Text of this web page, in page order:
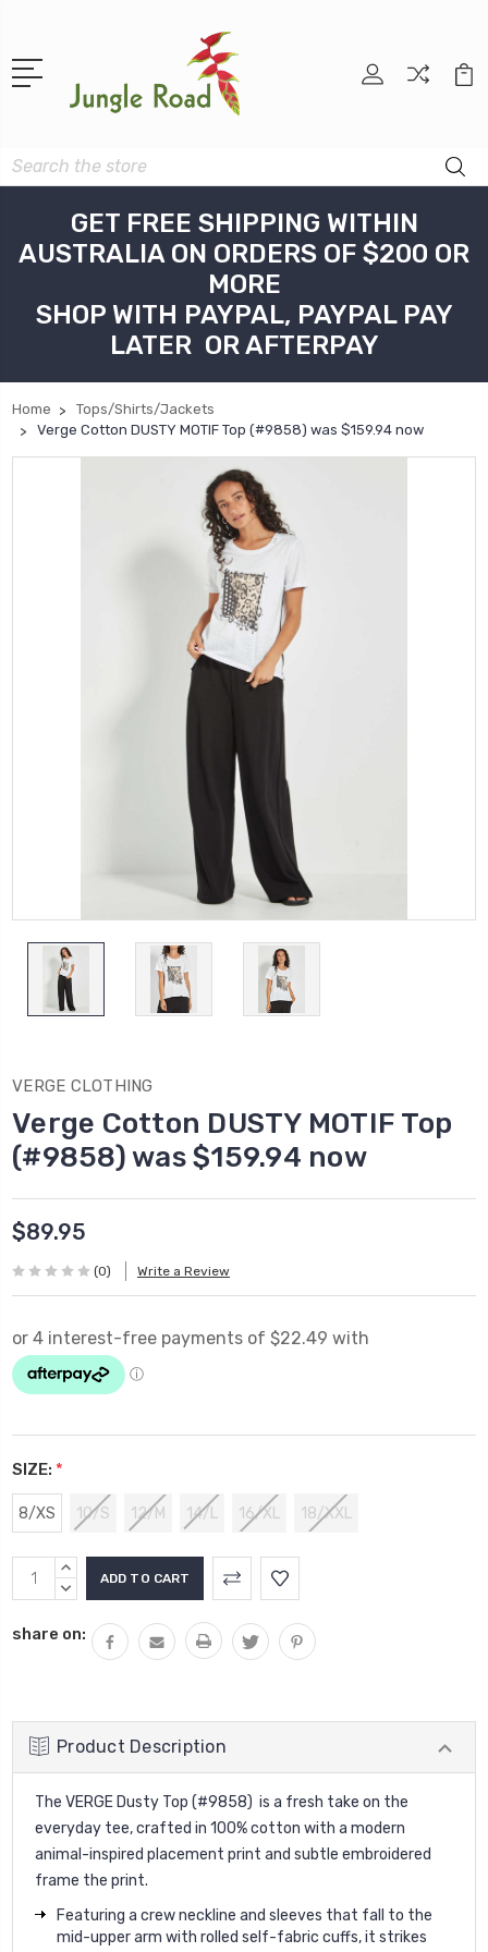
Search
GET FREE SHIPPING WITHIN
AUSTRALIA ON ORDERS OF $200 OR
MORE
SHOP WITH PAYPAL, PAYPAL PAY
LATER OR AFTERPAY
Home
Tops/Shirts/Jackets
Verge Cotton DUSTY MOTIF Top (#9858) was $159.94 now
VERGE CLOTHING
Verge Cotton DUSTY MOTIF Top
(#9858) was $159.94 now
$89.95
(0) Write a Review
SIZE: *
8/XS 10/S 12/M 14/L 16/XL 18/XXL
Current
Stock:
INCREASE
QUANTITY:
DECREASE
share on:
Product Description
The VERGE Dusty Top (#9858) is a fresh take on the
everyday tee, crafted in 100% cotton with a modern
animal-inspired placement print and subtle embroidered
frame the print.
Featuring a crew neckline and sleeves that fall to the
mid-upper arm with rolled self-fabric cuffs, it strikes